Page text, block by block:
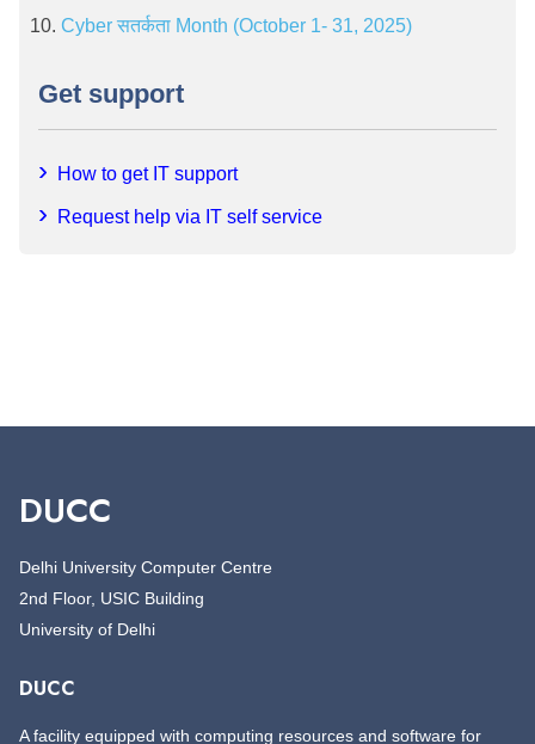
Cyber सतर्कता Month (October 1- 31, 2025)
Get support
How to get IT support
Request help via IT self service
DUCC
Delhi University Computer Centre
2nd Floor, USIC Building
University of Delhi
DUCC
A facility equipped with computing resources and software for